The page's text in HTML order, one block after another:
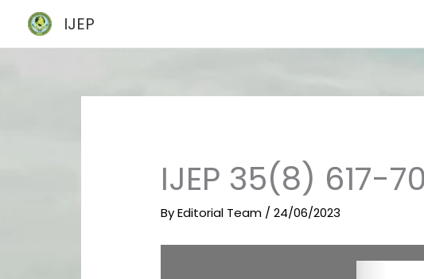
content
IJEP
IJEP 35(8) 617-
ByEditorial Team /24/06/2023